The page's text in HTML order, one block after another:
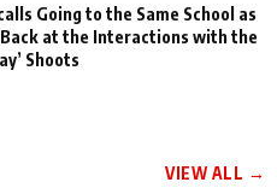
Going to the Same School as
at the Interactions with the
Shoots
VIEW ALL →